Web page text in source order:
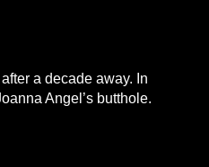
a decade away. In
Angel’s butthole.